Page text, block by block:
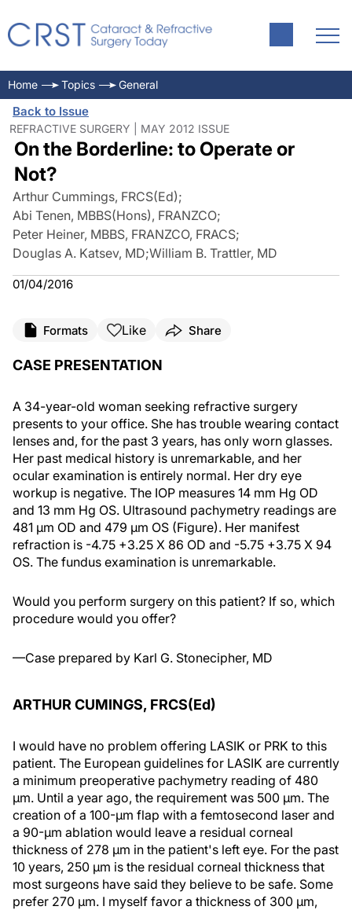
Home Topics General
Back to Issue
REFRACTIVE SURGERY | MAY 2012 ISSUE
On the Borderline: to Operate or
Not?
Arthur Cummings, FRCS(Ed);
Abi Tenen, MBBS(Hons), FRANZCO;
Peter Heiner, MBBS, FRANZCO, FRACS;
Douglas A. Katsev, MD;William B. Trattler, MD
01/04/2016
Formats Like Share
CASE PRESENTATION
A 34-year-old woman seeking refractive surgery
presents to your office. She has trouble wearing contact
lenses and, for the past 3 years, has only worn glasses.
Her past medical history is unremarkable, and her
ocular examination is entirely normal. Her dry eye
workup is negative. The IOP measures 14 mm Hg OD
and 13 mm Hg OS. Ultrasound pachymetry readings are
481 μm OD and 479 μm OS (Figure). Her manifest
refraction is -4.75 +3.25 X 86 OD and -5.75 +3.75 X 94
OS. The fundus examination is unremarkable.
Would you perform surgery on this patient? If so, which
procedure would you offer?
—Case prepared by Karl G. Stonecipher, MD
ARTHUR CUMINGS, FRCS(Ed)
I would have no problem offering LASIK or PRK to this
patient. The European guidelines for LASIK are currently
a minimum preoperative pachymetry reading of 480
μm. Until a year ago, the requirement was 500 μm. The
creation of a 100-μm flap with a femtosecond laser and
a 90-μm ablation would leave a residual corneal
thickness of 278 μm in the patient's left eye. For the past
10 years, 250 μm is the residual corneal thickness that
most surgeons have said they believe to be safe. Some
prefer 270 μm. I myself favor a thickness of 300 μm,